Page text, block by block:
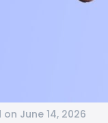
June 14, 2026